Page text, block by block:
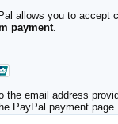
allows you to accept
payment.
the email address
PayPal payment page.